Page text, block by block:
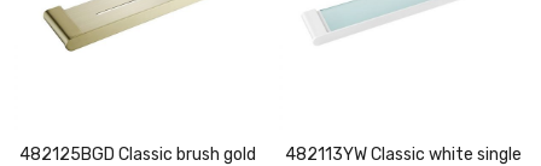
482125BGD Classic brush gold
482113YW Classic white single